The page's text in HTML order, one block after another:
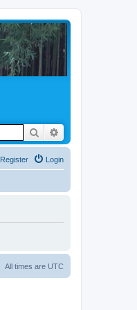
Search
Login
Register
All times are UTC